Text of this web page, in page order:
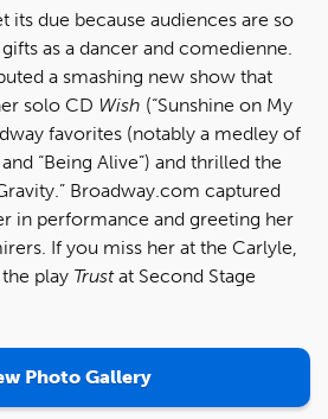
its due because audiences are so
as a dancer and comedienne.
a smashing new show that
solo CD Wish (“Sunshine on My
favorites (notably a medley of
“Being Alive”) and thrilled the
Broadway.com captured
in performance and greeting her
If you miss her at the Carlyle,
play Trustat Second Stage
Photo Gallery